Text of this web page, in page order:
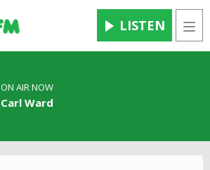
LISTEN
ON AIR NOW
Carl Ward